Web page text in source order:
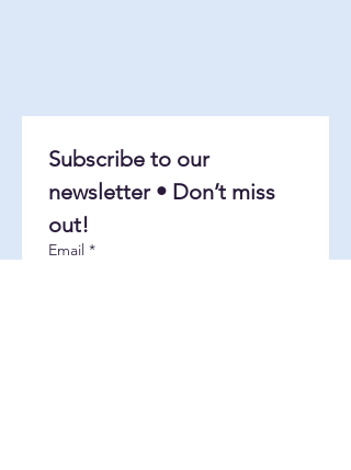
Subscribe to our
newsletter • Don’t miss
out!
Email *